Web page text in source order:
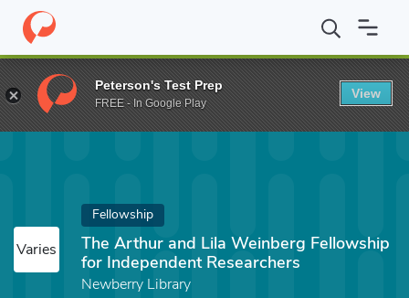
Home Fund The Arthur and Lila Weinberg Fellowship for
Varies
Fellowship
The Arthur and Lila Weinberg Fellowship
for Independent Researchers
Newberry Library
Peterson's Test Prep
FREE - In Google Play
View